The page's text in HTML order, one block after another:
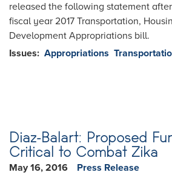
released the following statement
fiscal year 2017 Transportation,
Development Appropriations bill.
Issues: Appropriations
Diaz-Balart: Proposed
Critical to Combat Zika
May 16, 2016
Press Release